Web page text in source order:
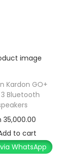
Kardon GO+
3 Bluetooth
35,000.00
to cart
WhatsApp